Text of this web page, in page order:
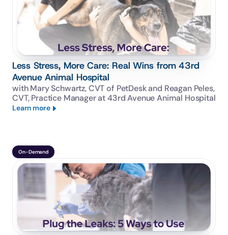
Less Stress, More Care: Real Wins from 43rd
Avenue Animal Hospital
with Mary Schwartz, CVT of PetDesk and Reagan Peles,
CVT, Practice Manager at 43rd Avenue Animal Hospital
Learn more
On-Demand